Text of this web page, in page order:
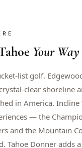
Your Way
list golf.
clear shoreline
in America. Incline
— the
and the Mountain
Tahoe Donner adds